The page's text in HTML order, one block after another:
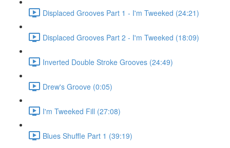
Displaced Grooves Part 1 - I'm Tweeked (24:21)
Displaced Grooves Part 2 - I'm Tweeked (18:09)
Inverted Double Stroke Grooves (24:49)
Drew's Groove (0:05)
I'm Tweeked Fill (27:08)
Blues Shuffle Part 1 (39:19)